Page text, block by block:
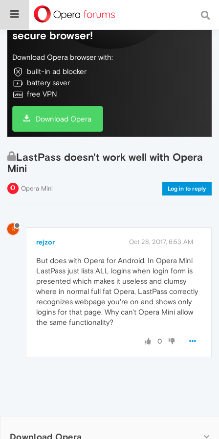
Do more on the web, with a fast and
secure browser!
Download Opera browser with:
built-in ad blocker
battery saver
free VPN
Download Opera
LastPass doesn't work well with Opera
Mini
Opera Mini Log in to reply
R
rejzor Oct 28, 2017, 6:53 AM
But does with Opera for Android. In Opera Mini
LastPass just lists ALL logins when login form is
presented which makes it useless and clumsy
where in normal full fat Opera, LastPass correctly
recognizes webpage you're on and shows only
logins for that page. Why can't Opera Mini allow
the same functionality?
0
Download Opera